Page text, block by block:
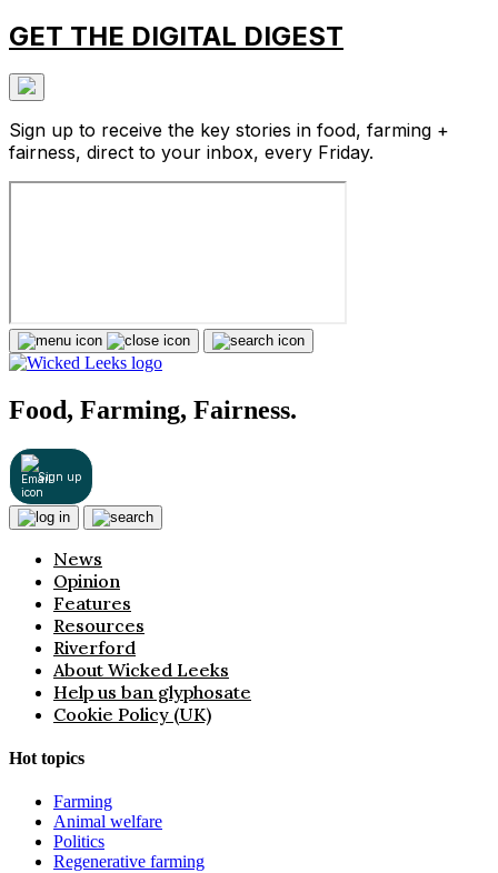
GET THE DIGITAL DIGEST
Sign up to receive the key stories in food, farming +
fairness, direct to your inbox, every Friday.
Food, Farming, Fairness.
Sign up
News
Opinion
Features
Resources
Riverford
About Wicked Leeks
Help us ban glyphosate
Cookie Policy (UK)
Hot topics
Farming
Animal welfare
Politics
Regenerative farming